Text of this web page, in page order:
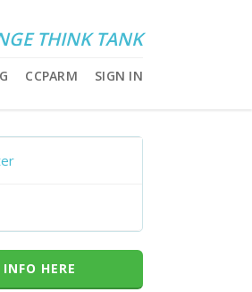
THINK TANK
CCPARM SIGN IN
HERE